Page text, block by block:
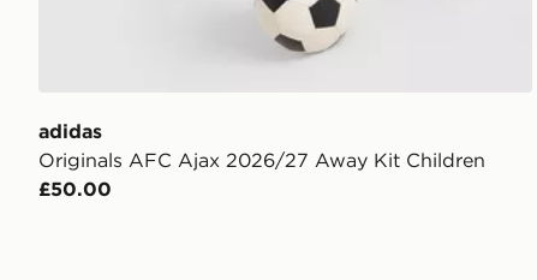
adidas
Originals AFC Ajax 2026/27 Away Kit Children
£50.00